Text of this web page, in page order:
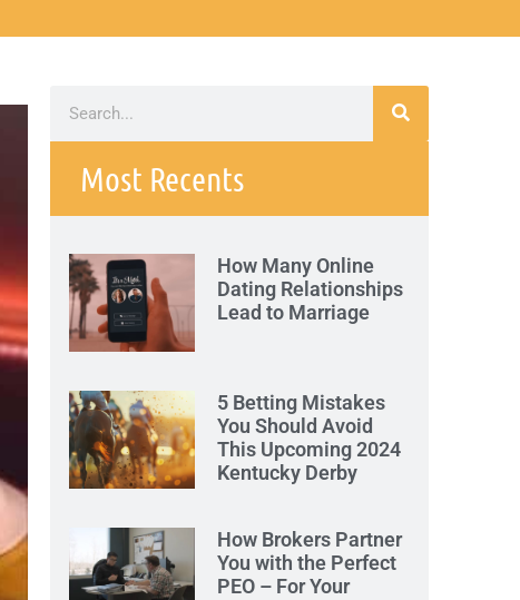
Most Recents
How Many Online
Dating Relationships
Lead to Marriage
5 Betting Mistakes
You Should Avoid
This Upcoming 2024
Kentucky Derby
How Brokers Partner
You with the Perfect
PEO – For Your